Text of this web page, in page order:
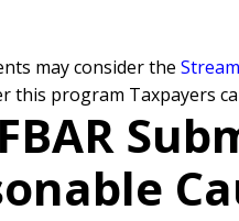
may consider the
this program Taxpayers